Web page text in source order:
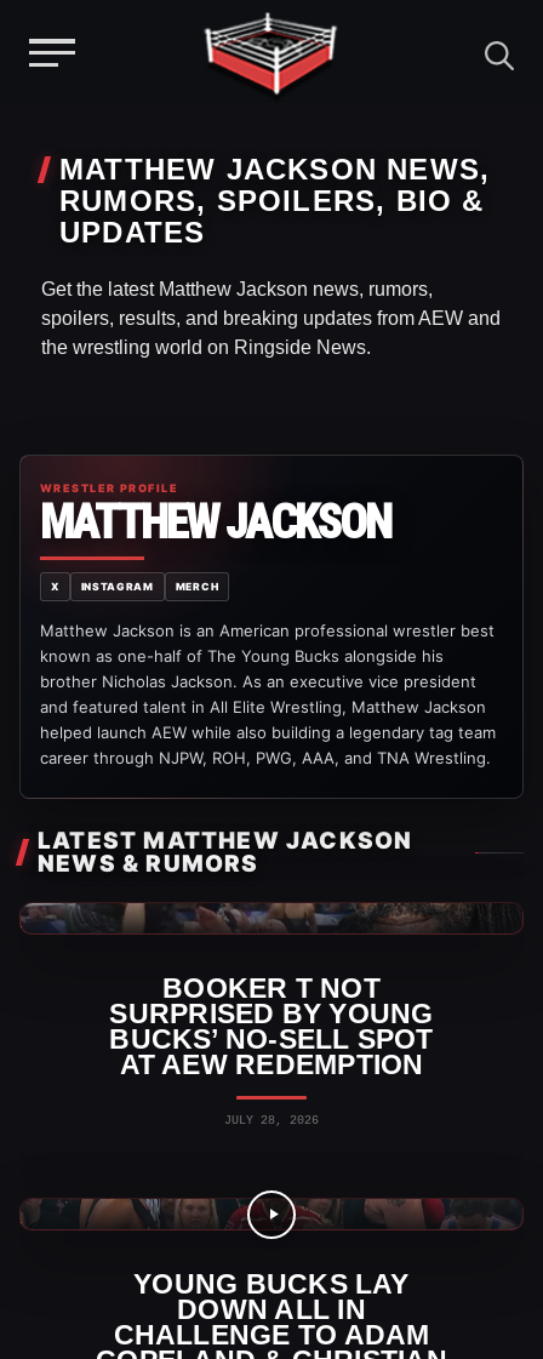
contentMATTHEW JACKSON NEWS,
RUMORS, SPOILERS, BIO &
UPDATES
Get the latest Matthew Jackson news, rumors,
spoilers, results, and breaking updates from AEW and
the wrestling world on Ringside News.
WRESTLER PROFILE
MATTHEW JACKSON
X INSTAGRAM MERCH
Matthew Jackson is an American professional wrestler best
known as one-half of The Young Bucks alongside his
brother Nicholas Jackson. As an executive vice president
and featured talent in All Elite Wrestling, Matthew Jackson
helped launch AEW while also building a legendary tag team
career through NJPW, ROH, PWG, AAA, and TNA Wrestling.
LATEST MATTHEW JACKSON
NEWS & RUMORS
BOOKER T NOT
SURPRISED BY YOUNG
BUCKS’ NO-SELL SPOT
AT AEW REDEMPTION
JULY 28, 2026
WWE News
YOUNG BUCKS LAY
DOWN ALL IN
CHALLENGE TO ADAM
AEW News